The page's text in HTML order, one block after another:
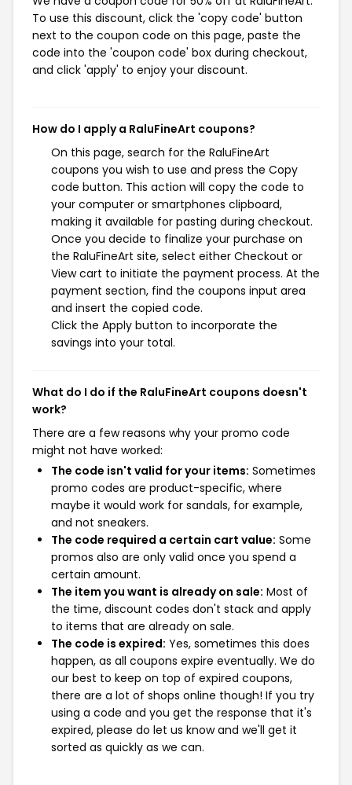
To use this discount, click the 'copy code' button
next to the coupon code on this page, paste the
code into the 'coupon code' box during checkout,
and click 'apply' to enjoy your discount.
How do I apply a RaluFineArt coupons?
On this page, search for the RaluFineArt
coupons you wish to use and press the Copy
code button. This action will copy the code to
your computer or smartphones clipboard,
making it available for pasting during checkout.
Once you decide to finalize your purchase on
the RaluFineArt site, select either Checkout or
View cart to initiate the payment process. At the
payment section, find the coupons input area
and insert the copied code.
Click the Apply button to incorporate the
savings into your total.
What do I do if the RaluFineArt coupons doesn't
work?
There are a few reasons why your promo code
might not have worked:
The code isn't valid for your items: Sometimes
promo codes are product-specific, where
maybe it would work for sandals, for example,
and not sneakers.
The code required a certain cart value: Some
promos also are only valid once you spend a
certain amount.
The item you want is already on sale: Most of
the time, discount codes don't stack and apply
to items that are already on sale.
The code is expired: Yes, sometimes this does
happen, as all coupons expire eventually. We do
our best to keep on top of expired coupons,
there are a lot of shops online though! If you try
using a code and you get the response that it's
expired, please do let us know and we'll get it
sorted as quickly as we can.